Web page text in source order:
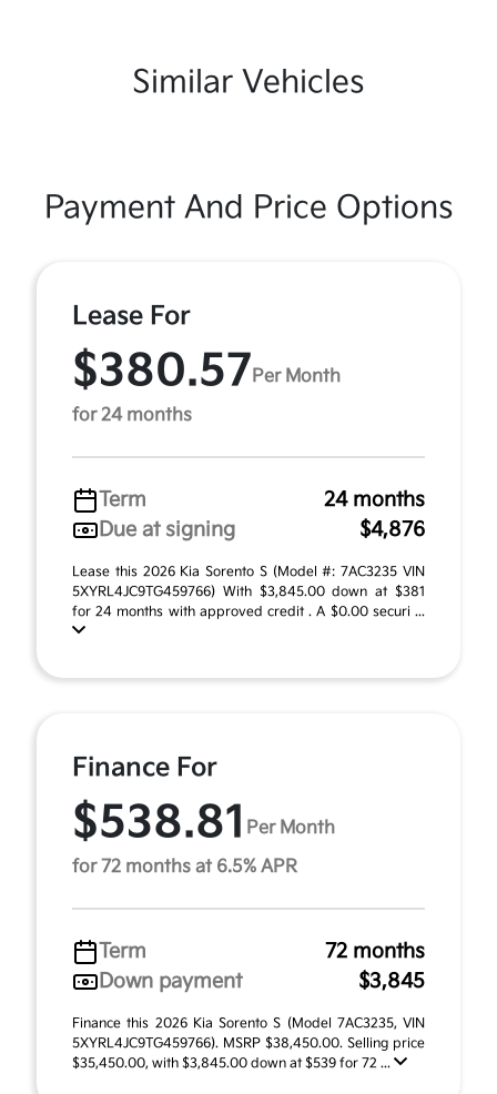
Similar Vehicles
Payment And Price Options
Lease For
$380.57 Per Month
for 24 months
Term
24 months
Due at signing
$4,876
Lease this 2026 Kia Sorento S (Model #: 7AC3235 VIN
5XYRL4JC9TG459766) With $3,845.00 down at $381
for 24 months with approved credit . A $0.00 securi ...
Finance For
$538.81 Per Month
for 72 months at 6.5% APR
Term
72 months
Down payment
$3,845
Finance this 2026 Kia Sorento S (Model 7AC3235, VIN
5XYRL4JC9TG459766). MSRP $38,450.00. Selling price
$35,450.00, with $3,845.00 down at $539 for 72 ...